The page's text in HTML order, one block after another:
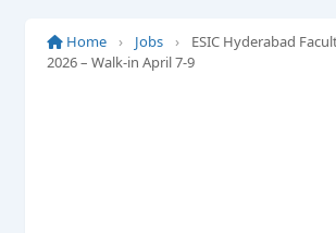
Home › Jobs ›
ESIC Hyderabad
2026 – Walk-in April 7-9